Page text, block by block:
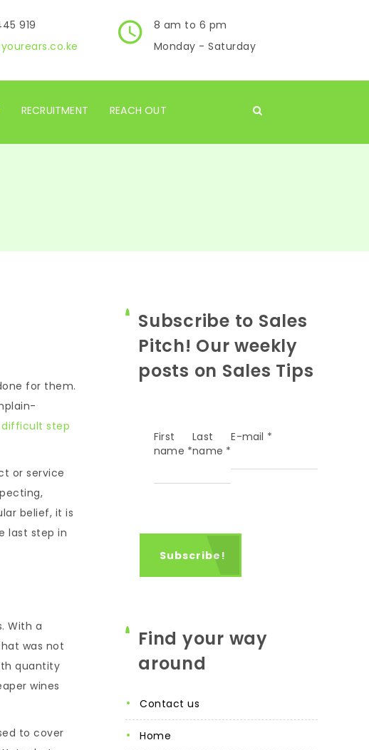
919
8 am to 6 pm
Monday - Saturday
RECRUITMENT REACH OUT
for them.
step
or service
belief, it is
last step in
With a
was not
quantity
wines
to cover
Subscribe to Sales
Pitch! Our weekly
posts on Sales Tips
First
name *
Last
name *
E-mail *
Find your way
around
contact us
home